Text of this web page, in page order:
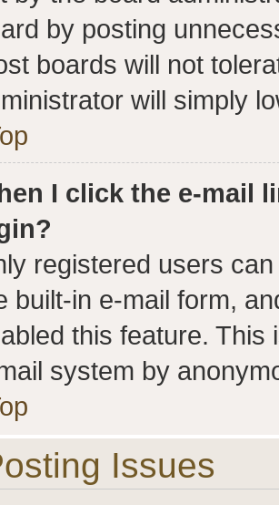
by posting
boards will not
will simply
I click the e-mail
registered users
built-in e-mail form,
this feature.
system by
Issues